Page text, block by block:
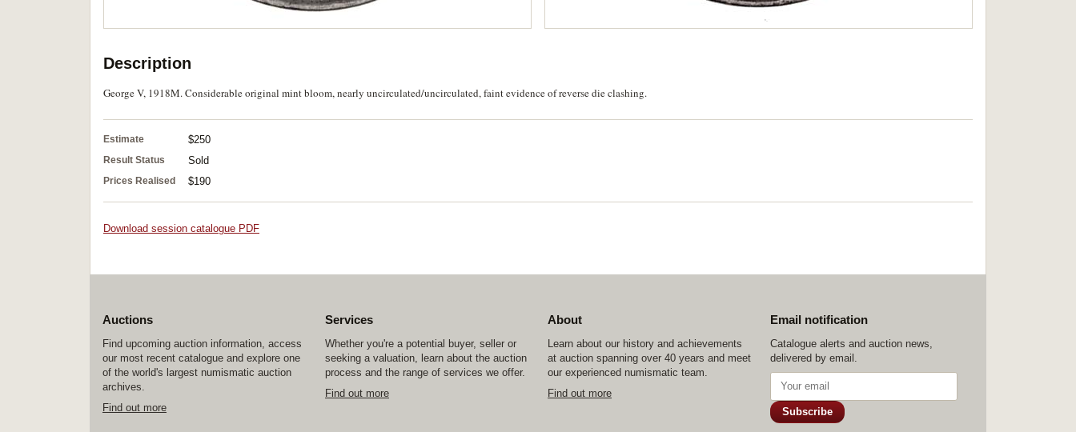
Description
George V, 1918M. Considerable original mint bloom, nearly uncirculated/uncirculated, faint evidence of reverse die clashing.
Estimate $250
Result Status Sold
Prices Realised $190
Download session catalogue PDF
Auctions
Find upcoming auction information, access
our most recent catalogue and explore one
of the world's largest numismatic auction
archives.
Find out more
Services
Whether you're a potential buyer, seller or
seeking a valuation, learn about the auction
process and the range of services we offer.
Find out more
About
Learn about our history and achievements
at auction spanning over 40 years and meet
our experienced numismatic team.
Find out more
Email notification
Catalogue alerts and auction news,
delivered by email.
Subscribe